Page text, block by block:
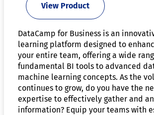
View Product
DataCamp for Business is an
learning platform designed to
your entire team, offering a wide
fundamental BI tools to advanced
machine learning concepts. As the
continues to grow, do you have the
expertise to effectively gather and
information? Equip your teams with